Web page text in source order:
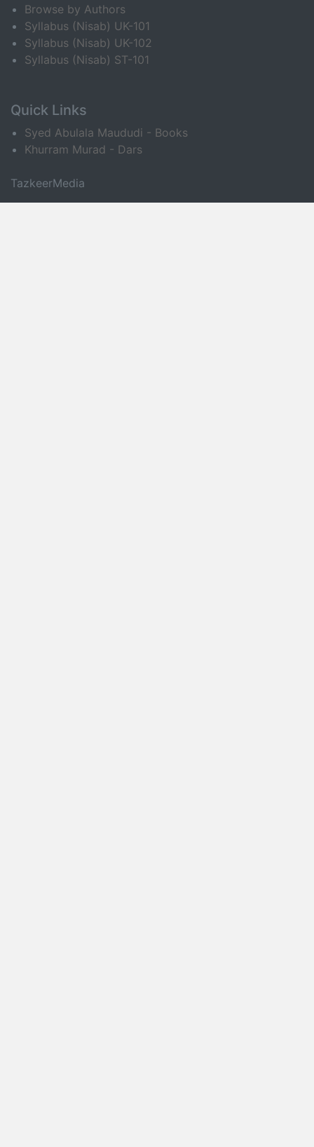
Browse by Authors
Syllabus (Nisab) UK-101
Syllabus (Nisab) UK-102
Syllabus (Nisab) ST-101
Quick Links
Syed Abulala Maududi - Books
Khurram Murad - Dars
TazkeerMedia